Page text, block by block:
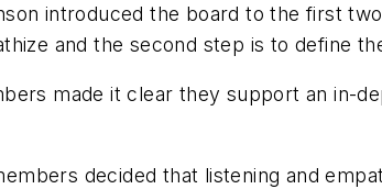
introduced the board to the first
and the second step is to define
made it clear they support an in-
decided that listening and